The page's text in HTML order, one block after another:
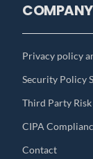
COMPANY
Privacy policy
Security Policy
Third Party
CIPA
Contact